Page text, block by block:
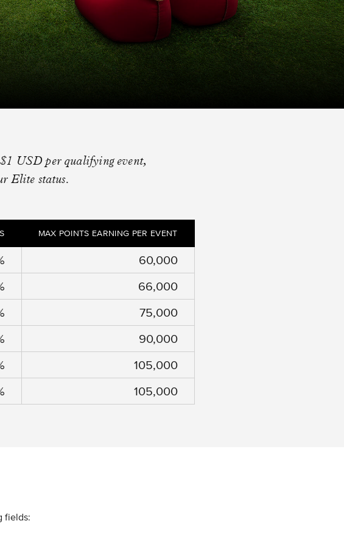
USD per qualifying event,
Elite status.
MAX POINTS EARNING PER EVENT
60,000
66,000
75,000
90,000
105,000
105,000
fields: